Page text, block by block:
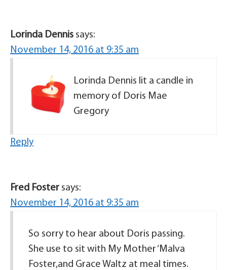
Lorinda Dennis says:
November 14, 2016 at 9:35 am
Lorinda Dennis lit a candle in
memory of Doris Mae
Gregory
Reply
Fred Foster says:
November 14, 2016 at 9:35 am
So sorry to hear about Doris passing.
She use to sit with My Mother ‘Malva
Foster,and Grace Waltz at meal times.